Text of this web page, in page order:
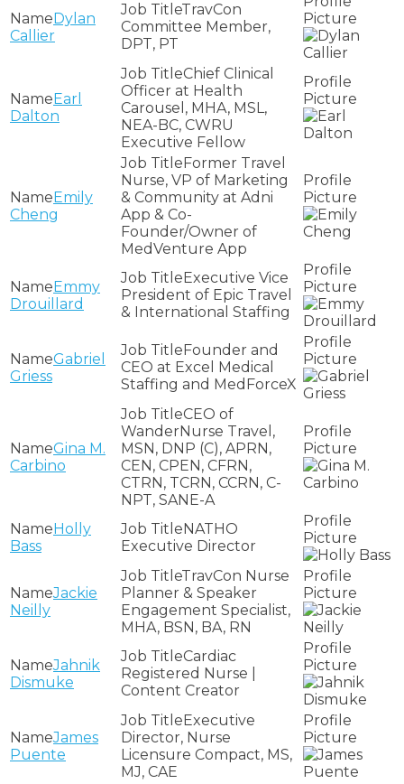
Dylan
Callier
TravCon
Committee Member,
DPT, PT
Earl
Dalton
Chief Clinical
Officer at Health
Carousel, MHA, MSL,
NEA-BC, CWRU
Executive Fellow
Emily
Cheng
Former Travel
Nurse, VP of Marketing
& Community at Adni
App & Co-
Founder/Owner of
MedVenture App
Emmy
Drouillard
Executive Vice
President of Epic Travel
& International Staffing
Gabriel
Griess
Founder and
CEO at Excel Medical
Staffing and MedForceX
Gina M.
Carbino
CEO of
WanderNurse Travel,
MSN, DNP (C), APRN,
CEN, CPEN, CFRN,
CTRN, TCRN, CCRN, C-
NPT, SANE-A
Holly
Bass
NATHO
Executive Director
Jackie
Neilly
TravCon Nurse
Planner & Speaker
Engagement Specialist,
MHA, BSN, BA, RN
Jahnik
Dismuke
Cardiac
Registered Nurse |
Content Creator
James
Puente
Executive
Director, Nurse
Licensure Compact, MS,
MJ, CAE